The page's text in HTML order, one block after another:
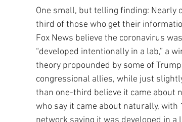
One small, but telling finding: Nearly
third of those who get their
Fox News believe the coronavirus was
“developed intentionally in a lab,” a
theory propounded by some of
congressional allies, while just
than one-third believe it came about
who say it came about naturally,